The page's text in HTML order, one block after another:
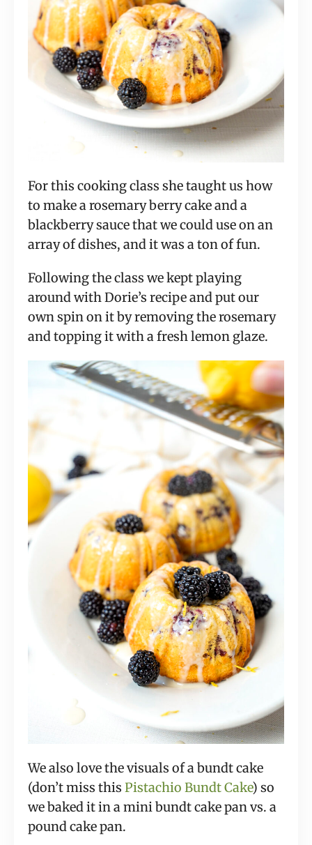
For this cooking class she taught us how
to make a rosemary berry cake and a
blackberry sauce that we could use on an
array of dishes, and it was a ton of fun.
Following the class we kept playing
around with Dorie’s recipe and put our
own spin on it by removing the rosemary
and topping it with a fresh lemon glaze.
We also love the visuals of a bundt cake
(don’t miss this Pistachio Bundt Cake) so
we baked it in a mini bundt cake pan vs. a
pound cake pan.